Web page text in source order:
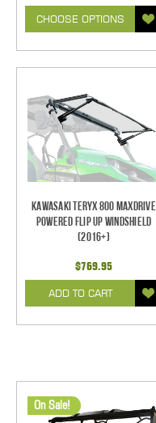
CHOOSE OPTIONS
Kawasaki Teryx 800 Maxdrive
Powered Flip Up Windshield
(2016+)
$769.95
ADD TO CART
On Sale!